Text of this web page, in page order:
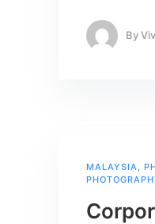
By
MALAYSIA